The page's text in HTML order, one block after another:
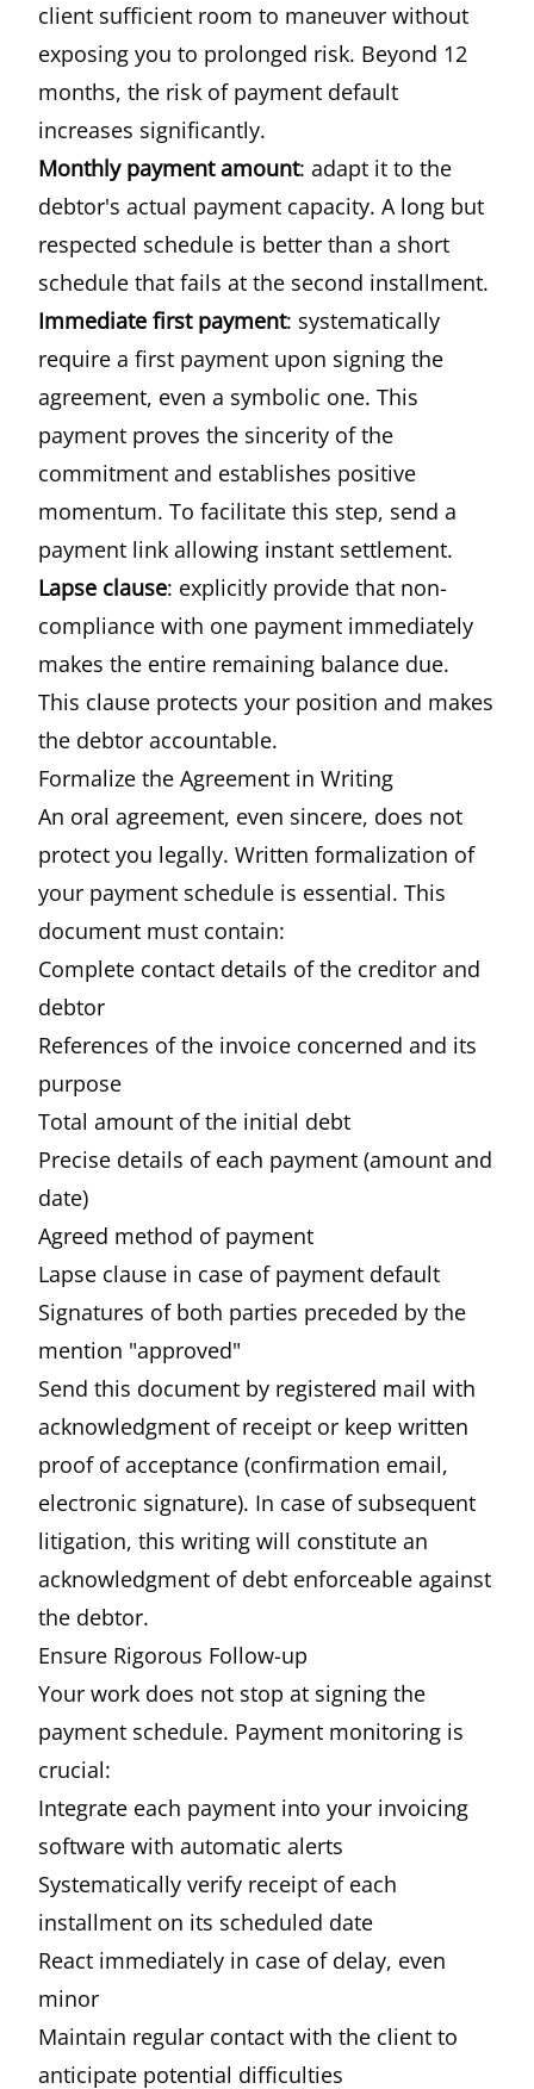
client sufficient room to maneuver without
exposing you to prolonged risk. Beyond 12
months, the risk of payment default
increases significantly.
Monthly payment amount: adapt it to the
debtor's actual payment capacity. A long but
respected schedule is better than a short
schedule that fails at the second installment.
Immediate first payment: systematically
require a first payment upon signing the
agreement, even a symbolic one. This
payment proves the sincerity of the
commitment and establishes positive
momentum. To facilitate this step, send a
payment link allowing instant settlement.
Lapse clause: explicitly provide that non-
compliance with one payment immediately
makes the entire remaining balance due.
This clause protects your position and makes
the debtor accountable.
Formalize the Agreement in Writing
An oral agreement, even sincere, does not
protect you legally. Written formalization of
your payment schedule is essential. This
document must contain:
Complete contact details of the creditor and
debtor
References of the invoice concerned and its
purpose
Total amount of the initial debt
Precise details of each payment (amount and
date)
Agreed method of payment
Lapse clause in case of payment default
Signatures of both parties preceded by the
mention "approved"
Send this document by registered mail with
acknowledgment of receipt or keep written
proof of acceptance (confirmation email,
electronic signature). In case of subsequent
litigation, this writing will constitute an
acknowledgment of debt enforceable against
the debtor.
Ensure Rigorous Follow-up
Your work does not stop at signing the
payment schedule. Payment monitoring is
crucial:
Integrate each payment into your invoicing
software with automatic alerts
Systematically verify receipt of each
installment on its scheduled date
React immediately in case of delay, even
minor
Maintain regular contact with the client to
anticipate potential difficulties